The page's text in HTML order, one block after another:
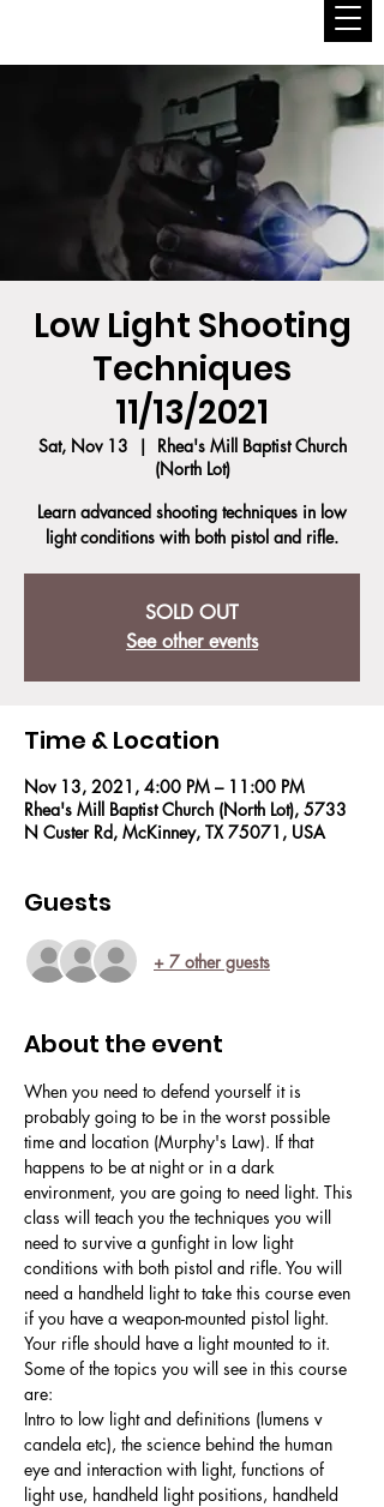
Low Light Shooting
Techniques
11/13/2021
Sat, Nov 13
  |
Rhea's Mill Baptist Church
(North Lot)
Learn advanced shooting techniques in low
light conditions with both pistol and rifle.
SOLD OUT
See other events
Time & Location
Nov 13, 2021, 4:00 PM – 11:00 PM
Rhea's Mill Baptist Church (North Lot), 5733
N Custer Rd, McKinney, TX 75071, USA
Guests
+ 7 other guests
About the event
When you need to defend yourself it is
probably going to be in the worst possible
time and location (Murphy's Law). If that
happens to be at night or in a dark
environment, you are going to need light. This
class will teach you the techniques you will
need to survive a gunfight in low light
conditions with both pistol and rifle. You will
need a handheld light to take this course even
if you have a weapon-mounted pistol light.
Your rifle should have a light mounted to it.
Some of the topics you will see in this course
are:
Intro to low light and definitions (lumens v
candela etc), the science behind the human
eye and interaction with light, functions of
light use, handheld light positions, handheld